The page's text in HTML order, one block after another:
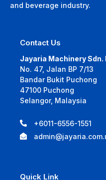
and beverage industry.
Contact Us
Jayaria Machinery Sdn.
No. 47, Jalan BP 7/13
Bandar Bukit Puchong
47100 Puchong
Selangor, Malaysia
+6011-6556-1551
Quick Link